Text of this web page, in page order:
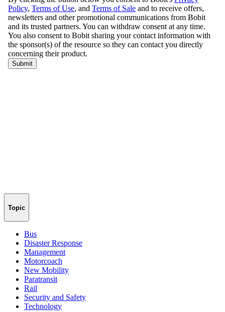
Topic
Bus
Disaster Response
Management
Motorcoach
New Mobility
Paratransit
Rail
Security and Safety
Technology